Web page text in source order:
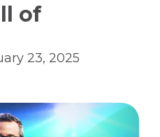
of
23, 2025